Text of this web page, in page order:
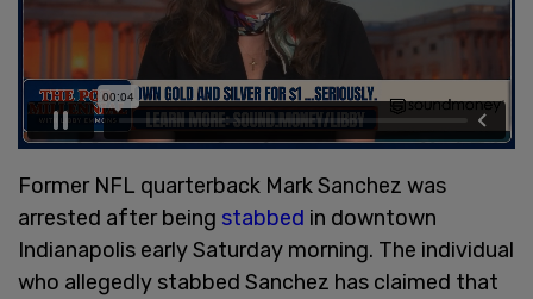
Former NFL quarterback Mark Sanchez was
arrested after being stabbed in downtown
Indianapolis early Saturday morning. The individual
who allegedly stabbed Sanchez has claimed that